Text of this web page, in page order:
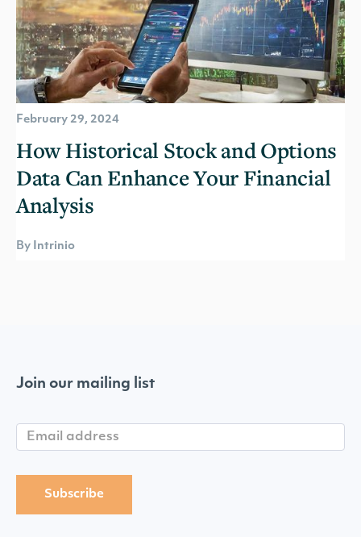
February 29, 2024
How Historical Stock and Options
Data Can Enhance Your Financial
Analysis
By Intrinio
Join our mailing list